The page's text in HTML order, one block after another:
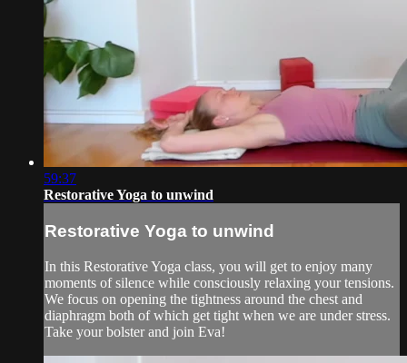
59:37
Restorative Yoga to unwind
Restorative Yoga to unwind
In this Restorative Yoga class, you will get to enjoy many
moments of silence while consciously relaxing your tensions.
We focus on opening the tightness around the chest and
diaphragm both of which get tight when we are under stress.
Take your bolster and join Eva!